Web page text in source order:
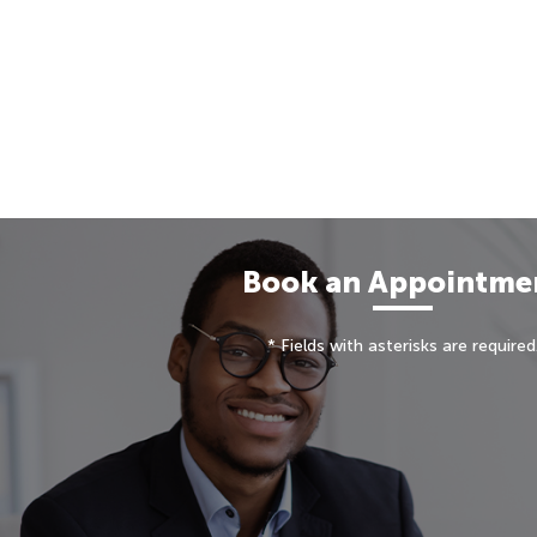
Book an
* Fields with asterisks are